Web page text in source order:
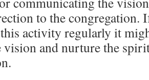
to the congregation.
activity regularly it
vision and nurture the